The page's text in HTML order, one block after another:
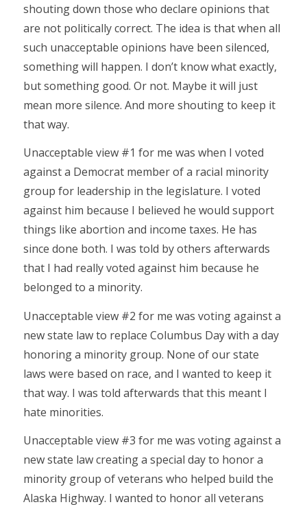
shouting down those who declare opinions that
are not politically correct. The idea is that when all
such unacceptable opinions have been silenced,
something will happen. I don’t know what exactly,
but something good. Or not. Maybe it will just
mean more silence. And more shouting to keep it
that way.
Unacceptable view #1 for me was when I voted
against a Democrat member of a racial minority
group for leadership in the legislature. I voted
against him because I believed he would support
things like abortion and income taxes. He has
since done both. I was told by others afterwards
that I had really voted against him because he
belonged to a minority.
Unacceptable view #2 for me was voting against a
new state law to replace Columbus Day with a day
honoring a minority group. None of our state
laws were based on race, and I wanted to keep it
that way. I was told afterwards that this meant I
hate minorities.
Unacceptable view #3 for me was voting against a
new state law creating a special day to honor a
minority group of veterans who helped build the
Alaska Highway. I wanted to honor all veterans